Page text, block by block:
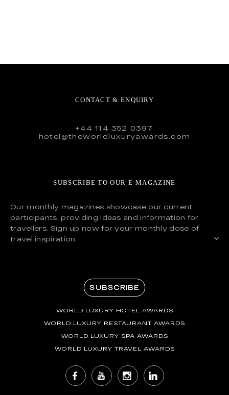
CONTACT & ENQUIRY
+44 114 352 0397
hotel@theworldluxuryawards.com
SUBSCRIBE TO OUR E-MAGAZINE
Our monthly magazines showcase our current
participants, providing ideas and information for
travellers. Sign up now for your monthly dose of
travel inspiration.
SUBSCRIBE
WORLD LUXURY HOTEL AWARDS
WORLD LUXURY RESTAURANT AWARDS
WORLD LUXURY SPA AWARDS
WORLD LUXURY TRAVEL AWARDS